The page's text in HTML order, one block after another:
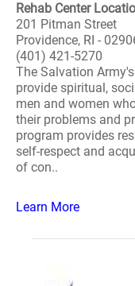
Rehab Center
201 Pitman Street
Providence, RI -
(401) 421-5270
The Salvation
provide spiritual,
men and women
their problems and
program provides
self-respect and
of con..
Learn More